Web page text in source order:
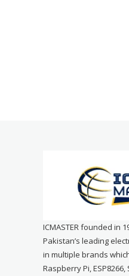
ICMASTER founded in
Pakistan’s leading
in multiple brands
Raspberry Pi, ESP8266,